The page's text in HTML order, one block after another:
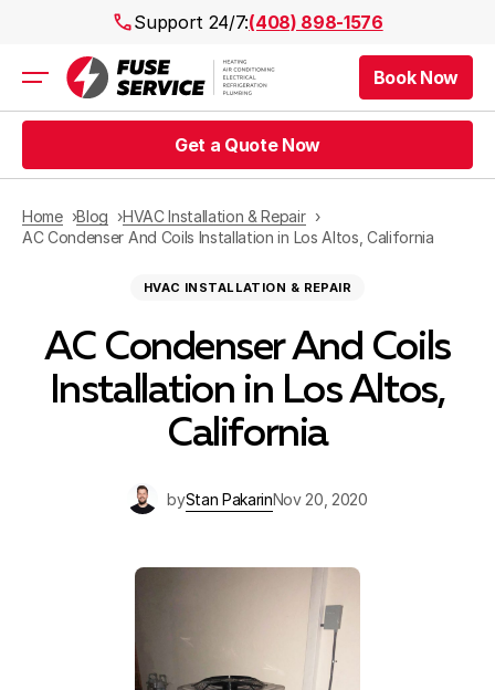
Support 24/7:(408) 898-1576
Air Conditioning
Heating
Plumbing
Public Works
Prices
Our Referral Program
Book Now
Get a Quote Now
Home Blog
HVAC Installation & Repair
AC Condenser And Coils Installation in Los Altos, California
HVAC INSTALLATION & REPAIR
AC Condenser And Coils
Installation in Los Altos,
California
byStan PakarinNov 20, 2020